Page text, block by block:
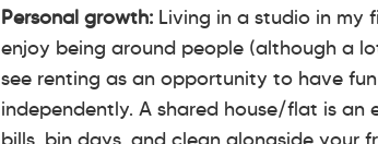
Personal growth: Living in a studio in my
enjoy being around people (although a
see renting as an opportunity to have
independently. A shared house/flat is